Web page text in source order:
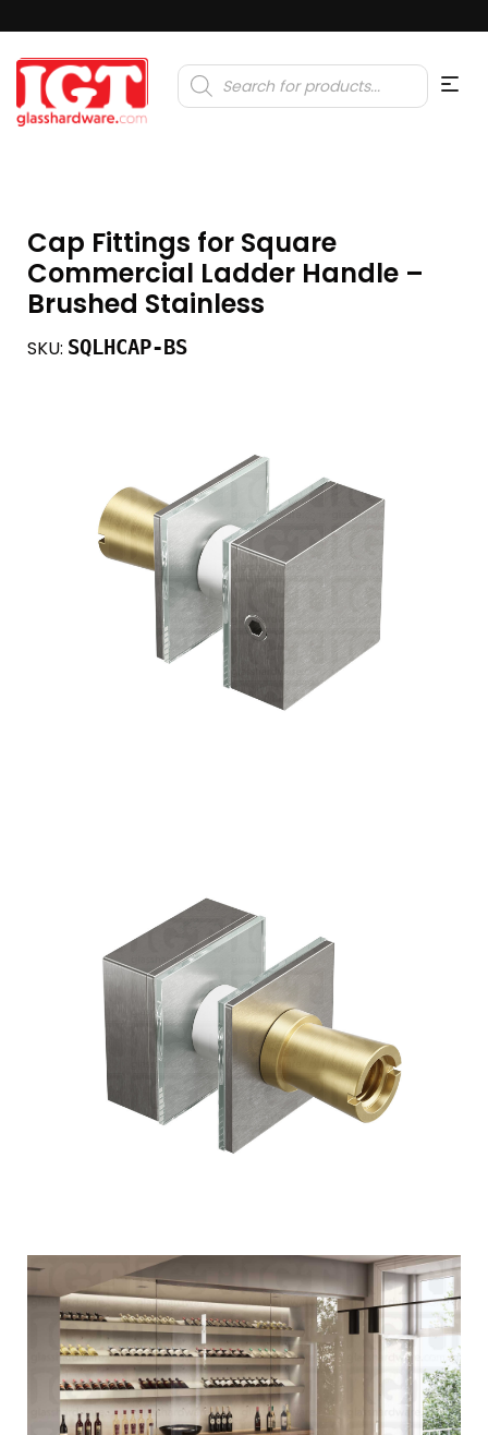
Products
search
Cap Fittings for Square
Commercial Ladder Handle –
Brushed Stainless
SKU: SQLHCAP-BS